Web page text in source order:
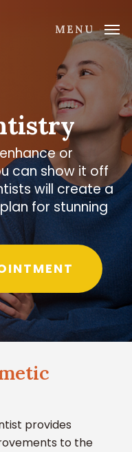
MENU
or
can show it off
will create a
for stunning
provides
to the